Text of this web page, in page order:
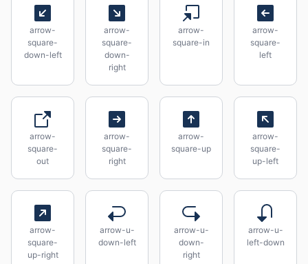
arrow-
square-
down-left
arrow-
square-
down-
right
arrow-
square-in
arrow-
square-
left
arrow-
square-
out
arrow-
square-
right
arrow-
square-up
arrow-
square-
up-left
arrow-
square-
up-right
arrow-u-
down-left
arrow-u-
down-
right
arrow-u-
left-down